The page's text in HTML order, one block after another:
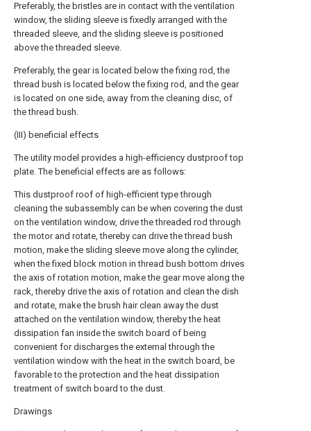
Preferably, the bristles are in contact with the ventilation
window, the sliding sleeve is fixedly arranged with the
threaded sleeve, and the sliding sleeve is positioned
above the threaded sleeve.
Preferably, the gear is located below the fixing rod, the
thread bush is located below the fixing rod, and the gear
is located on one side, away from the cleaning disc, of
the thread bush.
(III) beneficial effects
The utility model provides a high-efficiency dustproof top
plate. The beneficial effects are as follows:
This dustproof roof of high-efficient type through
cleaning the subassembly can be when covering the dust
on the ventilation window, drive the threaded rod through
the motor and rotate, thereby can drive the thread bush
motion, make the sliding sleeve move along the cylinder,
when the fixed block motion in thread bush bottom drives
the axis of rotation motion, make the gear move along the
rack, thereby drive the axis of rotation and clean the dish
and rotate, make the brush hair clean away the dust
attached on the ventilation window, thereby the heat
dissipation fan inside the switch board of being
convenient for discharges the external through the
ventilation window with the heat in the switch board, be
favorable to the protection and the heat dissipation
treatment of switch board to the dust.
Drawings